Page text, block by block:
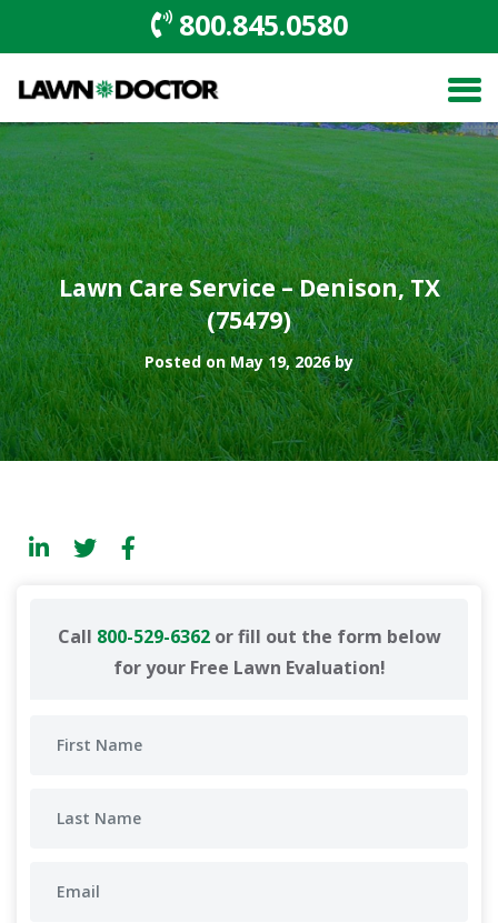
800.845.0580
Lawn Care Service – Denison, TX
(75479)
Posted on May 19, 2026 by
Call 800-529-6362or fill out the form below
for your Free Lawn Evaluation!